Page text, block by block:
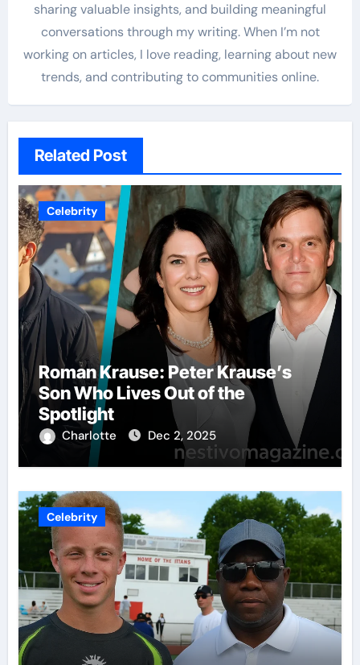
sharing valuable insights, and building meaningful
conversations through my writing. When I’m not
working on articles, I love reading, learning about new
trends, and contributing to communities online.
Related Post
Celebrity
Roman Krause: Peter Krause’s
Son Who Lives Out of the
Spotlight
Charlotte Dec 2, 2025
Celebrity